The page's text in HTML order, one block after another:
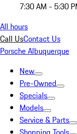
7:30 AM - 5:30
All hours
Call UsContact Us
Porsche Albuquerque
New
Pre-Owned
Specials
Models
Service & Parts